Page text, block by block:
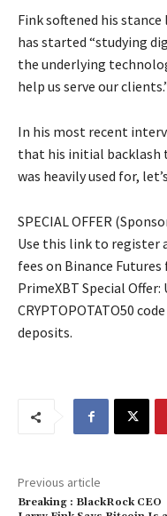
Fink softened his
has started “studying
the underlying
help us serve our
In his most recent
that his initial backlash
was heavily used for,
SPECIAL OFFER
Use this link to register
fees on Binance
PrimeXBT Special
CRYPTOPOTATO50
deposits.
Previous article
Breaking : BlackRock CEO